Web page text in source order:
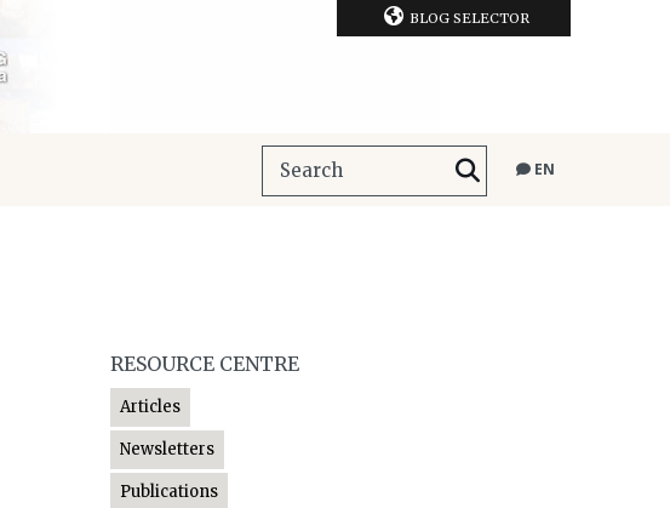
BLOG SELECTOR
EN
RESOURCE CENTRE
Articles
Newsletters
Publications